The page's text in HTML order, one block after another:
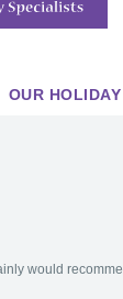
OUR
would